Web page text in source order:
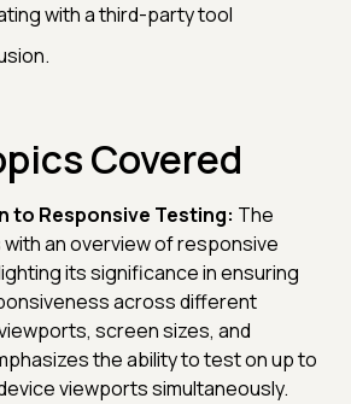
with a third-party tool
Covered
to Responsive Testing: The
an overview of responsive
its significance in ensuring
across different
screen sizes, and
the ability to test on up to
viewports simultaneously.